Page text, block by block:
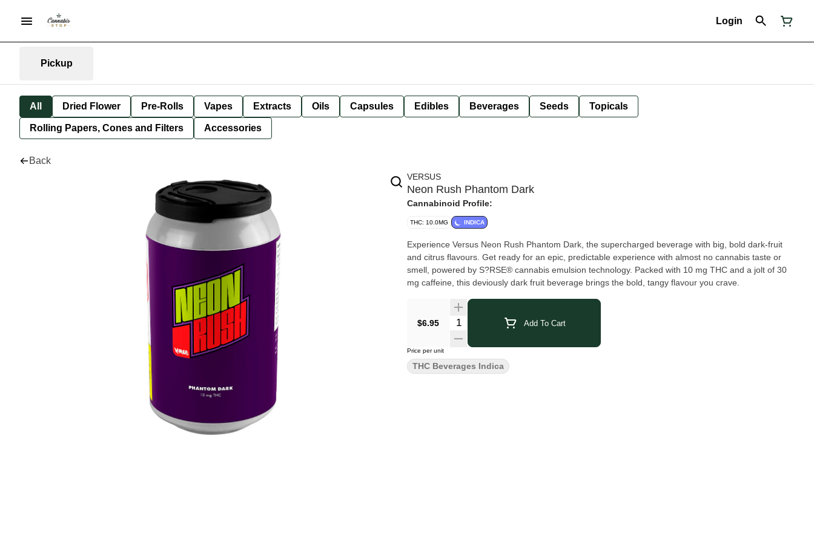
Login
Pickup
All Dried Flower Pre-Rolls Vapes Extracts Oils Capsules Edibles Beverages Seeds Topicals
Rolling Papers, Cones and Filters Accessories
Back
VERSUS
Neon Rush Phantom Dark
Cannabinoid Profile:
THC: 10.0MG INDICA
Experience Versus Neon Rush Phantom Dark, the supercharged beverage with big, bold dark-fruit
and citrus flavours. Get ready for an epic, predictable experience with almost no cannabis taste or
smell, powered by S?RSE® cannabis emulsion technology. Packed with 10 mg THC and a jolt of 30
mg caffeine, this deviously dark fruit beverage brings the bold, tangy flavour you crave.
$6.95 Add To Cart
Price per unit
THC Beverages Indica